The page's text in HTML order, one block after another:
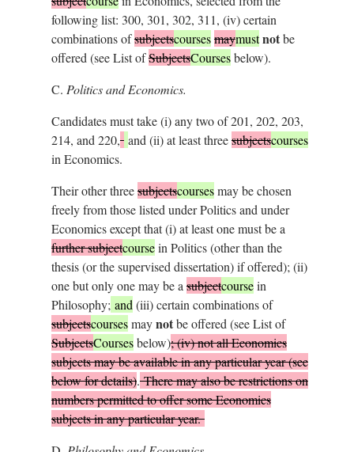
following list: 300, 301, 302, 311, (iv) certain
combinations ofsubjectscoursesmaymustnotbe
offered (see List ofSubjectsCoursesbelow).
C. Politics and Economics.
Candidates must take (i) any two of 201, 202, 203,
214, and 220, and (ii) at least threesubjectscourses
in Economics.
Their other threesubjectscoursesmay be chosen
freely from those listed under Politics and under
Economics except that (i) at least one must be a
further subjectcoursein Politics (other than the
thesis (or the supervised dissertation) if offered); (ii)
one but only one may be a subjectcoursein
Philosophy; and (iii) certain combinations of
subjectscoursesmaynotbe offered (see List of
SubjectsCoursesbelow); (iv) not all Economics
subjects may be available in any particular year (see
below for details).There may also be restrictions on
numbers permitted to offer some Economics
subjects in any particular year.